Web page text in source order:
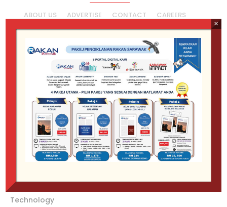
ABOUT US ADVERTISE CONTACT
CAREERS
PRIVACY POLICY
SARAWAK IMPACT: Where voices unite, stories flourish, and
community thrives through open dialogue and meaningful
connections.
Company
Special Focus
Technology
×